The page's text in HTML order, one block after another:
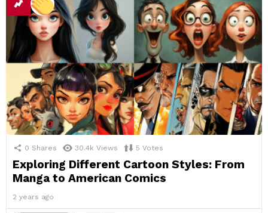
0 Shares 30.4k Views 5 Votes
Exploring Different Cartoon Styles: From
Manga to American Comics
2 years ago